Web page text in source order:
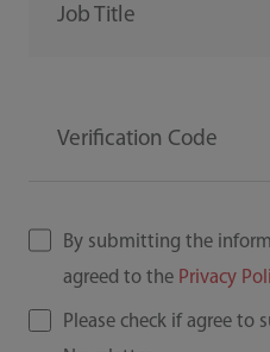
Job Title
Verification Code
By submitting the
agreed to the Privacy
Please check if agree to